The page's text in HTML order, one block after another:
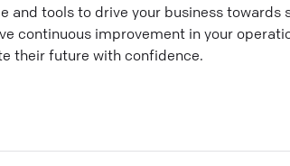
and tools to drive your business towards
continuous improvement in your
their future with confidence.